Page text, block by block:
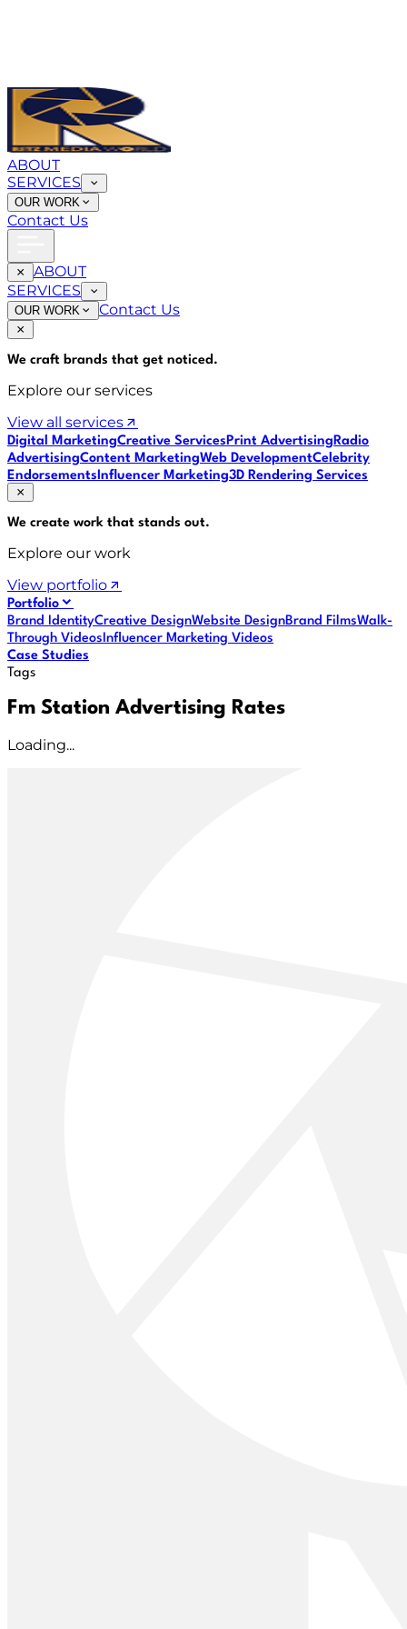
ABOUT
SERVICES
OUR WORK
Contact Us
ABOUT
SERVICES
OUR WORK Contact Us
We craft brands that get noticed.
Explore our services
View all services
Digital MarketingCreative ServicesPrint AdvertisingRadio
AdvertisingContent MarketingWeb DevelopmentCelebrity
EndorsementsInfluencer Marketing3D Rendering Services
We create work that stands out.
Explore our work
View portfolio
Portfolio
Brand IdentityCreative DesignWebsite DesignBrand FilmsWalk-
Through VideosInfluencer Marketing Videos
Case Studies
Tags
Fm Station Advertising Rates
Loading...